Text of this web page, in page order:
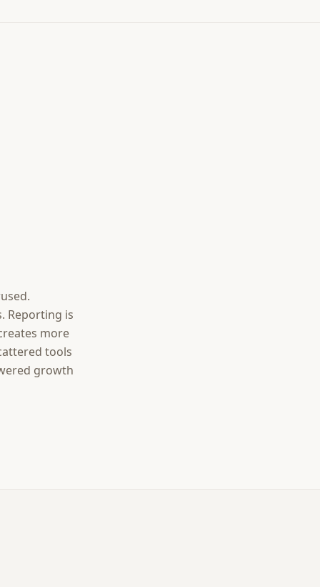
Reporting is
more
tools
growth